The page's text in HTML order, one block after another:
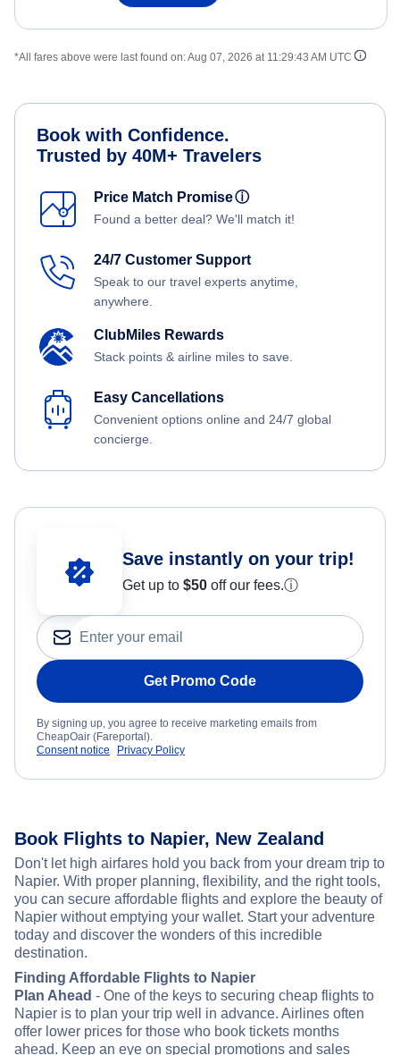
*All fares above were last found on:Aug 07, 2026 at 11:29:43 AM UTC
Book with Confidence.
Trusted by 40M+ Travelers
Price Match Promiseⓘ
Found a better deal? We'll match it!
24/7 Customer Support
Speak to our travel experts anytime,
anywhere.
ClubMiles Rewards
Stack points & airline miles to save.
Easy Cancellations
Convenient options online and 24/7 global
concierge.
Save instantly on your trip!
Get up to $50 off our fees.ⓘ
Get Promo Code
By signing up, you agree to receive marketing emails from
CheapOair (Fareportal).
Consent notice
Privacy Policy
Book Flights to Napier, New Zealand
Don't let high airfares hold you back from your dream trip to
Napier. With proper planning, flexibility, and the right tools,
you can secure affordable flights and explore the beauty of
Napier without emptying your wallet. Start your adventure
today and discover the wonders of this incredible
destination.
Finding Affordable Flights to Napier
Plan Ahead - One of the keys to securing cheap flights to
Napier is to plan your trip well in advance. Airlines often
offer lower prices for those who book tickets months
ahead. Keep an eye on special promotions and sales